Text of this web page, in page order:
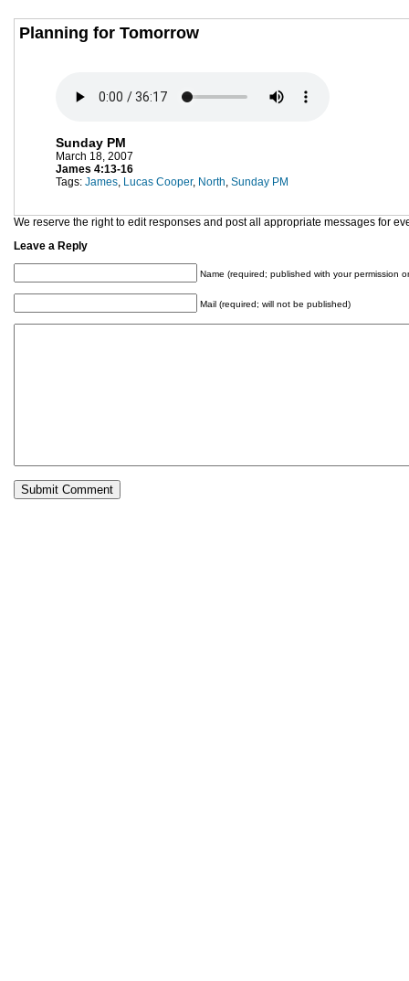
Planning for Tomorrow
Sunday PM
March 18, 2007
James 4:13-16
Tags: James, Lucas Cooper, North, Sunday PM
We reserve the right to edit responses and post all appropriate messages for
Leave a Reply
Name (required; published with your permission
Mail (required; will not be published)